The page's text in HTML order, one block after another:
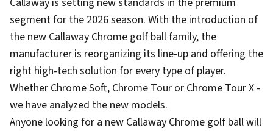
segment for the 2026 season. With the introduction of
the new Callaway Chrome golf ball family, the
manufacturer is reorganizing its line-up and offering the
right high-tech solution for every type of player.
Whether Chrome Soft, Chrome Tour or Chrome Tour X -
we have analyzed the new models.
Anyone looking for a new Callaway Chrome golf ball will